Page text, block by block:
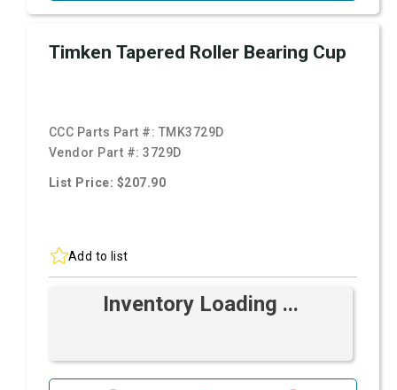
Timken Tapered Roller Bearing Cup
CCC Parts Part #: TMK3729D
Vendor Part #:3729D
List Price: $207.90
Add to list
Inventory Loading ...